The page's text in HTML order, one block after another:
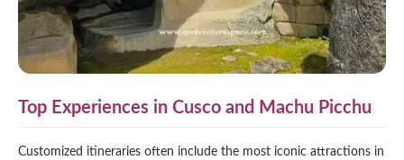
Top Experiences in Cusco and Machu Picchu
Customized itineraries often include the most iconic attractions in